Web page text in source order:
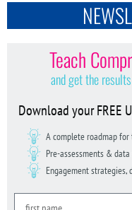
Teach
and get the
Download your FREE
A complete roadmap
Pre-assessments &
Engagement strategies,